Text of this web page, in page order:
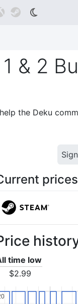

& 2
the Deku
prices
time low
$2.99